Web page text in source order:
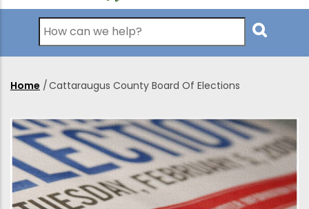
Search
Breadcrumb
Home /Cattaraugus County Board Of Elections